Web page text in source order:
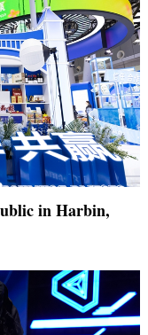
in Harbin,